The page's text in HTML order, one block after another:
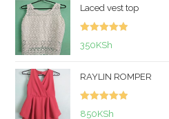
Laced vest top
5.00
350KSh
RAYLIN ROMPER
5.00
850KSh